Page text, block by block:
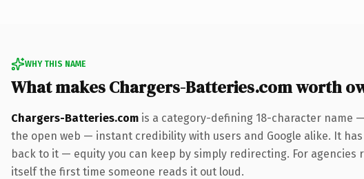
WHY THIS NAME
What makes Chargers-Batteries.com worth
Chargers-Batteries.com is a category-defining 18-character name
the open web — instant credibility with users and Google alike. It
back to it — equity you can keep by simply redirecting. For
itself the first time someone reads it out loud.